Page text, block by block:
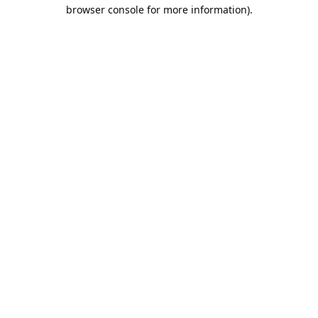
browser console for more information).